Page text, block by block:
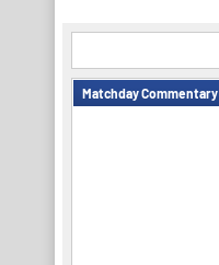
Matchday Commentary